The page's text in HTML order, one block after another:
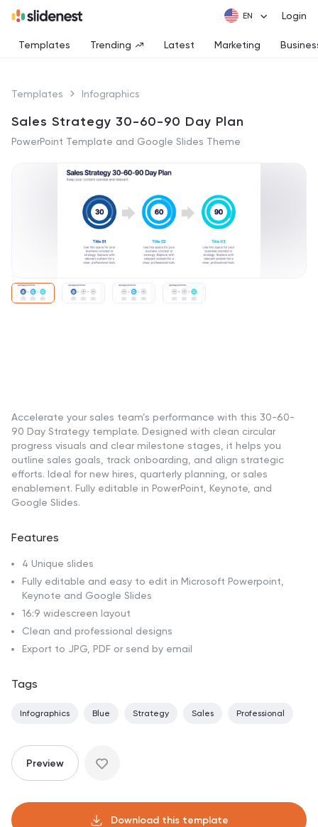
Login
Templates Trending Latest Marketing
Templates Infographics
Sales Strategy 30-60-90 Day Plan
PowerPoint Template and Google Slides Theme
Accelerate your sales team’s performance with this 30-60-
90 Day Strategy template. Designed with clean circular
progress visuals and clear milestone stages, it helps you
outline sales goals, track onboarding, and align strategic
efforts. Ideal for new hires, quarterly planning, or sales
enablement. Fully editable in PowerPoint, Keynote, and
Google Slides.
Features
4 Unique slides
Fully editable and easy to edit in Microsoft Powerpoint,
Keynote and Google Slides
16:9 widescreen layout
Clean and professional designs
Export to JPG, PDF or send by email
Tags
Infographics Blue Strategy Sales Professional
Preview
Download this template